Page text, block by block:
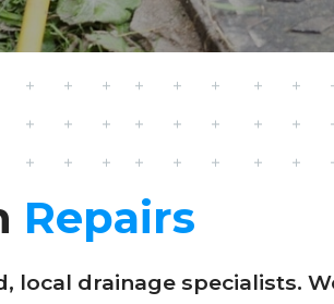
Repairs
local drainage specialists.